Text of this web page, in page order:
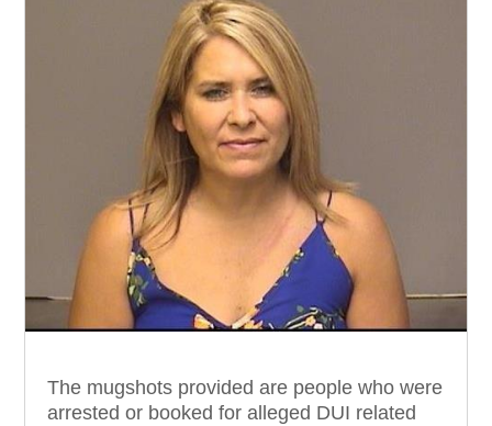
The mugshots provided are people who were
arrested or booked for alleged DUI related